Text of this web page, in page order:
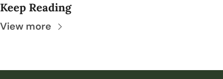
Keep Reading
View more